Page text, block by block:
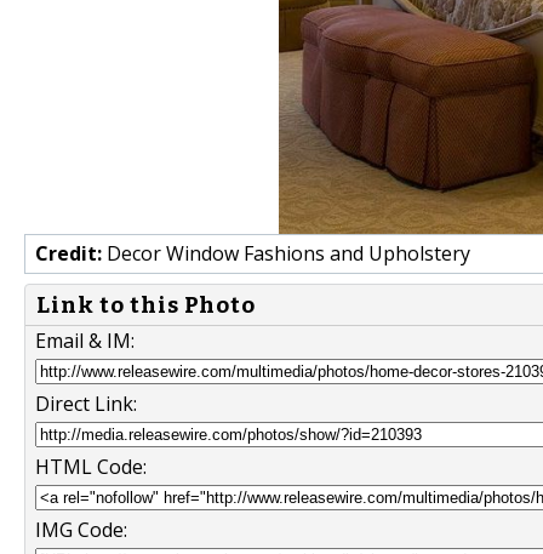
Credit: Decor Window Fashions and Upholstery
Link to this Photo
Email & IM:
Direct Link:
HTML Code:
IMG Code: